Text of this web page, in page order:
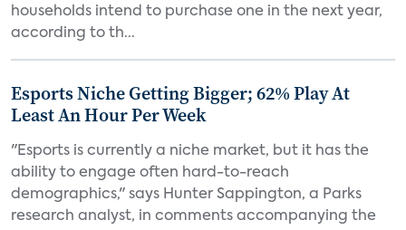
households intend to purchase one in the next year,
according to th...
Esports Niche Getting Bigger; 62% Play At
Least An Hour Per Week
"Esports is currently a niche market, but it has the
ability to engage often hard-to-reach
demographics," says Hunter Sappington, a Parks
research analyst, in comments accompanying the